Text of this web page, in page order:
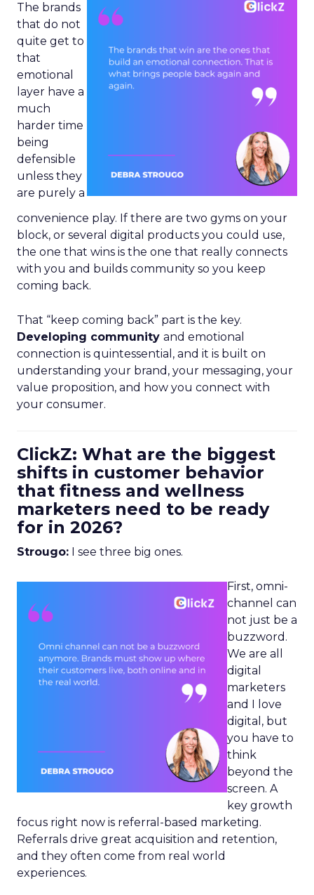
The brands
that do not
quite get to
that
emotional
layer have a
much
harder time
being
defensible
unless they
are purely a
convenience play. If there are two gyms on your
block, or several digital products you could use,
the one that wins is the one that really connects
with you and builds community so you keep
coming back.
That “keep coming back” part is the key.
Developing community and emotional
connection is quintessential, and it is built on
understanding your brand, your messaging, your
value proposition, and how you connect with
your consumer.
ClickZ: What are the biggest
shifts in customer behavior
that fitness and wellness
marketers need to be ready
for in 2026?
Strougo: I see three big ones.
First, omni-
channel can
not just be a
buzzword.
We are all
digital
marketers
and I love
digital, but
you have to
think
beyond the
screen. A
key growth
focus right now is referral-based marketing.
Referrals drive great acquisition and retention,
and they often come from real world
experiences.